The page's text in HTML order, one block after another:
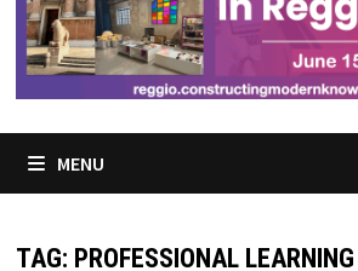
MENU
TAG: PROFESSIONAL LEARNING